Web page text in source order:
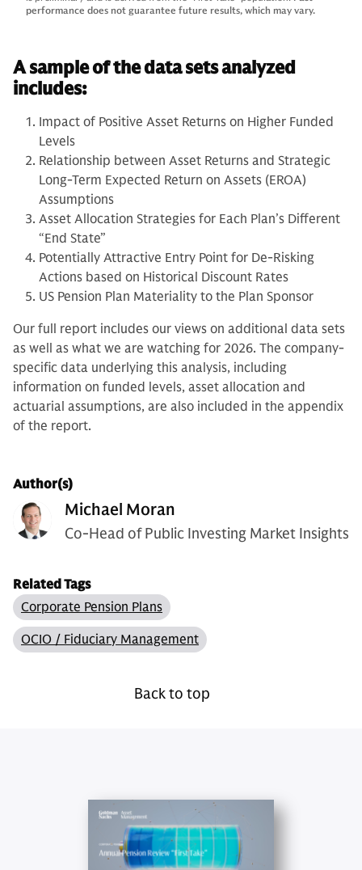
performance does not guarantee future results, which may vary.
A sample of the data sets analyzed
includes:
Impact of Positive Asset Returns on Higher Funded
Levels
Relationship between Asset Returns and Strategic
Long-Term Expected Return on Assets (EROA)
Assumptions
Asset Allocation Strategies for Each Plan’s Different
“End State”
Potentially Attractive Entry Point for De-Risking
Actions based on Historical Discount Rates
US Pension Plan Materiality to the Plan Sponsor
Our full report includes our views on additional data sets
as well as what we are watching for 2026. The company-
specific data underlying this analysis, including
information on funded levels, asset allocation and
actuarial assumptions, are also included in the appendix
of the report.
Author(s)
Michael Moran
Co-Head of Public Investing Market Insights
Related Tags
Corporate Pension Plans
OCIO / Fiduciary Management
Back to top